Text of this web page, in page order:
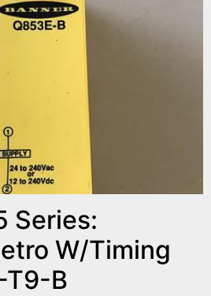
Series:
W/Timing
T9-B